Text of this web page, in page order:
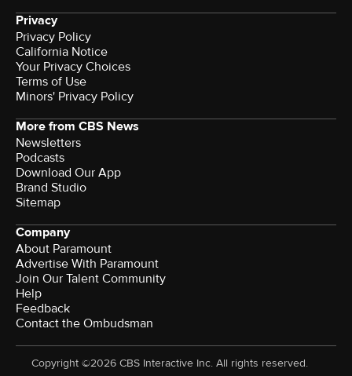
Privacy
Privacy Policy
California Notice
Your Privacy Choices
Terms of Use
Minors' Privacy Policy
More from CBS News
Newsletters
Podcasts
Download Our App
Brand Studio
Sitemap
Company
About Paramount
Advertise With Paramount
Join Our Talent Community
Help
Feedback
Contact the Ombudsman
Copyright ©2026 CBS Interactive Inc. All rights reserved.